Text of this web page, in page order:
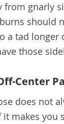
from gnarly
should
a tad longer
those
Center
does not
makes you